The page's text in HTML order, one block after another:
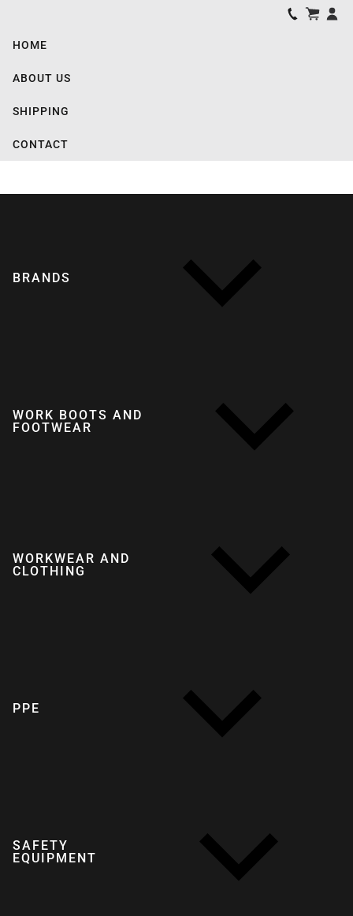
HOME
ABOUT US
SHIPPING
CONTACT
BRANDS
WORK BOOTS AND
FOOTWEAR
WORKWEAR AND
CLOTHING
PPE
SAFETY
EQUIPMENT